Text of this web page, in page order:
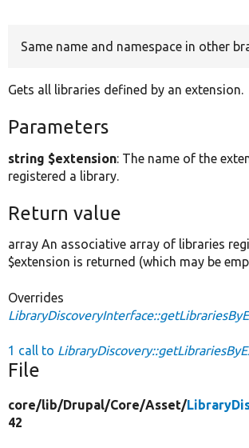
Same name and namespace in other
Gets all libraries defined by an extension.
Parameters
string $extension: The name of the
registered a library.
Return value
array An associative array of libraries
$extension is returned (which may be
Overrides
1 call to
File
core/lib/Drupal/Core/Asset/
42